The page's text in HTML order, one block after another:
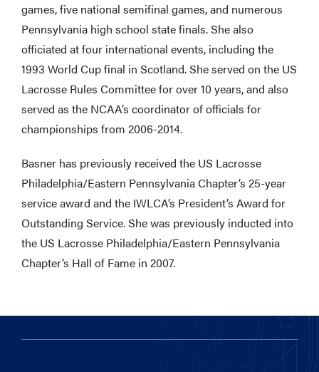
games, five national semifinal games, and numerous
Pennsylvania high school state finals. She also
officiated at four international events, including the
1993 World Cup final in Scotland. She served on the US
Lacrosse Rules Committee for over 10 years, and also
served as the NCAA’s coordinator of officials for
championships from 2006-2014.
Basner has previously received the US Lacrosse
Philadelphia/Eastern Pennsylvania Chapter’s 25-year
service award and the IWLCA’s President’s Award for
Outstanding Service. She was previously inducted into
the US Lacrosse Philadelphia/Eastern Pennsylvania
Chapter’s Hall of Fame in 2007.